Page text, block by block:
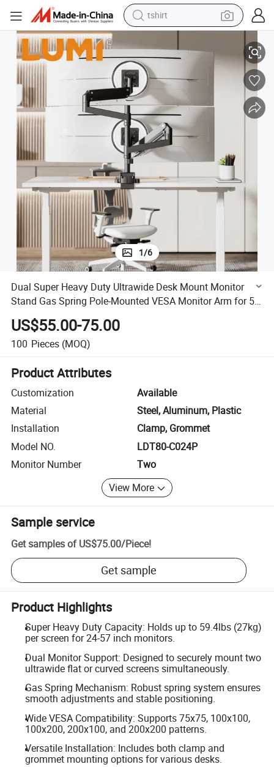
electric car
smart phone
perfume
running shoe
human hair wig
reagent
tote bag
Mounted VESA Monitor Arm for 57 inch Screen 59.4lbs
Dual Super Heavy Duty Ultrawide Desk Mount Monitor Stand Gas
1/6
Dual Super Heavy Duty Ultrawide Desk Mount Monitor
Stand Gas Spring Pole-Mounted VESA Monitor Arm for 57
inch Screen 59.4lbs
US$55.00-75.00
100 Pieces (MOQ)
Product Attributes
Customization
Available
Material
Steel, Aluminum, Plastic
Installation
Clamp, Grommet
Model NO.
LDT80-C024P
Monitor Number
Two
View More
Sample service
Get samples of US$75.00/Piece!
Get sample
Product Highlights
Super Heavy Duty Capacity: Holds up to 59.4lbs (27kg)
per screen for 24-57 inch monitors.
Dual Monitor Support: Designed to securely mount two
ultrawide flat or curved screens simultaneously.
Gas Spring Mechanism: Robust spring system ensures
smooth adjustments and stable positioning.
Wide VESA Compatibility: Supports 75x75, 100x100,
100x200, 200x100, and 200x200 patterns.
Versatile Installation: Includes both clamp and
grommet mounting options for various desks.